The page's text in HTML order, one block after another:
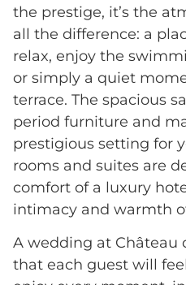
the prestige, it’s the
all the difference: a
relax, enjoy the
or simply a quiet
terrace. The spacious
period furniture and
prestigious setting for
rooms and suites are
comfort of a luxury
intimacy and warmth
A wedding at Château
that each guest will